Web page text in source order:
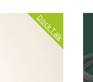
Dock Talk